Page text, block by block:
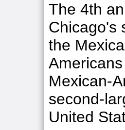
The 4th
Chicago's
the
Mexican-
second-
United